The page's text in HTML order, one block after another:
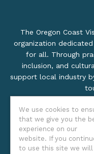
We use cookies to
that we give you the
experience on our
website. If you
to use this site we will
The Oregon Coast
organization
for all. Through
inclusion, and
support local industry
©2026